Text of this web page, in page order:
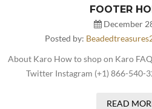
FOOTER
December
Posted by:
About Karo How to shop on Karo
Twitter Instagram (+1) 866-540-
READ